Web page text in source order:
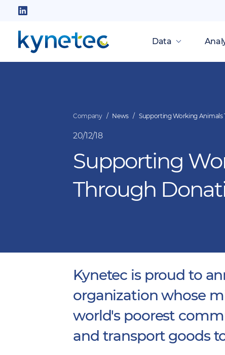
Skip
main
content
us
on
LinkedIn
Data
Company News Supporting Working
20/12/18
Supporting
Through
Kynetec is proud to
organization whose
world's poorest
and transport goods